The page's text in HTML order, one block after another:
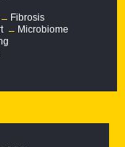
Fibrosis
Microbiome